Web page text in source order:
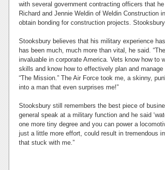
with several government contracting officers that
Richard and Jennie Weldin of Weldin Construction
obtain bonding for construction projects.
Stooksbury believes that his military experience
has been much, much more than vital, he said.
invaluable in corporate America. Vets know how to
skills and know how to effectively plan and
“The Mission.” The Air Force took me, a skinny,
into a man that even surprises me!”
Stooksbury still remembers the best piece of
general speak at a military function and he said
one more tiny degree and you can power a
just a little more effort, could result in tremendous
that stuck with me.”